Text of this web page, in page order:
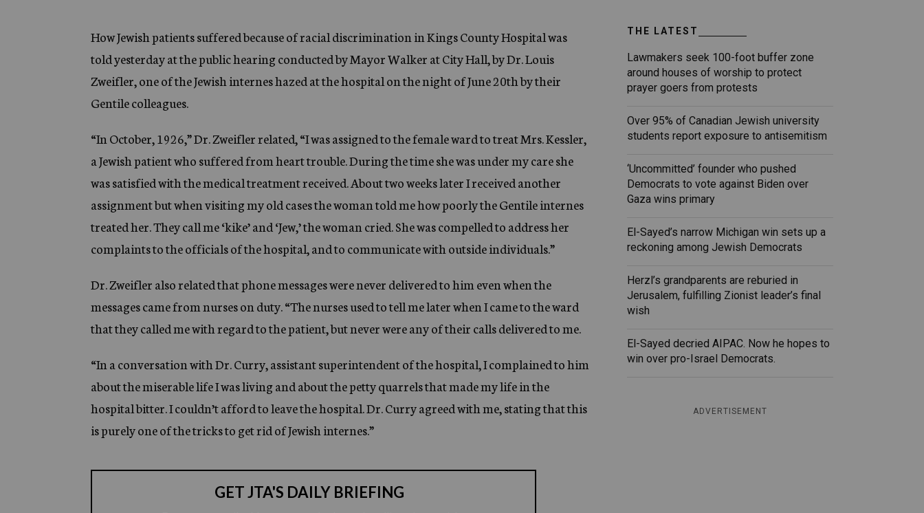
n
y
How Jewish patients suffered because of racial discrimination in Kings County Hospital was
told yesterday at the public hearing conducted by Mayor Walker at City Hall, by Dr. Louis
Zweifler, one of the Jewish internes hazed at the hospital on the night of June 20th by their
Gentile colleagues.
“In October, 1926,” Dr. Zweifler related, “I was assigned to the female ward to treat Mrs. Kessler,
a Jewish patient who suffered from heart trouble. During the time she was under my care she
was satisfied with the medical treatment received. About two weeks later I received another
assignment but when visiting my old cases the woman told me how poorly the Gentile internes
treated her. They call me ‘kike’ and ‘Jew,’ the woman cried. She was compelled to address her
complaints to the officials of the hospital, and to communicate with outside individuals.”
Dr. Zweifler also related that phone messages were never delivered to him even when the
messages came from nurses on duty. “The nurses used to tell me later when I came to the ward
that they called me with regard to the patient, but never were any of their calls delivered to me.
“In a conversation with Dr. Curry, assistant superintendent of the hospital, I complained to him
about the miserable life I was living and about the petty quarrels that made my life in the
hospital bitter. I couldn’t afford to leave the hospital. Dr. Curry agreed with me, stating that this
is purely one of the tricks to get rid of Jewish internes.”
THE LATEST
Lawmakers seek 100-foot buffer zone
around houses of worship to protect
prayer goers from protests
Over 95% of Canadian Jewish university
students report exposure to antisemitism
‘Uncommitted’ founder who pushed
Democrats to vote against Biden over
Gaza wins primary
El-Sayed’s narrow Michigan win sets up a
reckoning among Jewish Democrats
Herzl’s grandparents are reburied in
Jerusalem, fulfilling Zionist leader’s final
wish
El-Sayed decried AIPAC. Now he hopes to
win over pro-Israel Democrats.
ADVERTISEMENT